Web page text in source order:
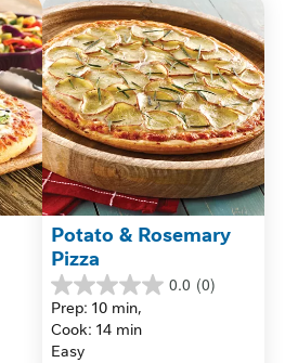
Potato & Rosemary
Pizza
0.0 (0)
0.0
out
of
5
Prep: 10 min,
Cook: 14 min
Easy